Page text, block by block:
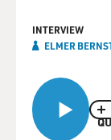
INTERVIEW
ELMER